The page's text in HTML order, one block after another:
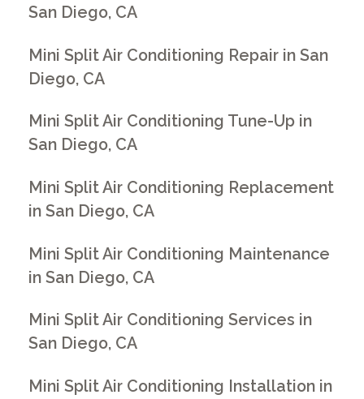
San Diego, CA
Mini Split Air Conditioning Repair in San
Diego, CA
Mini Split Air Conditioning Tune-Up in
San Diego, CA
Mini Split Air Conditioning Replacement
in San Diego, CA
Mini Split Air Conditioning Maintenance
in San Diego, CA
Mini Split Air Conditioning Services in
San Diego, CA
Mini Split Air Conditioning Installation in